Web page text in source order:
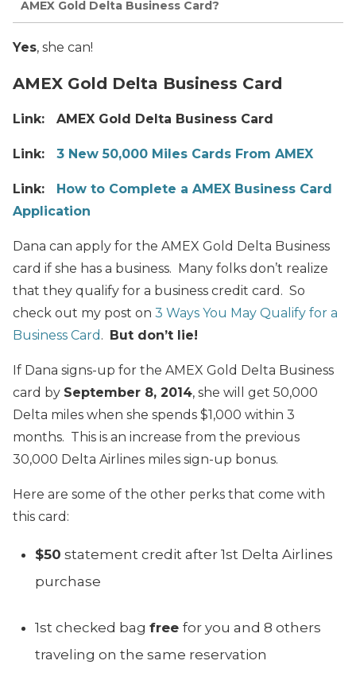
AMEX Gold Delta Business Card?
Yes, she can!
AMEX Gold Delta Business Card
Link: AMEX Gold Delta Business Card
Link: 3 New 50,000 Miles Cards From AMEX
Link: How to Complete a AMEX Business Card
Application
Dana can apply for the AMEX Gold Delta Business
card if she has a business. Many folks don’t realize
that they qualify for a business credit card. So
check out my post on 3 Ways You May Qualify for a
Business Card . But don’t lie!
If Dana signs-up for the AMEX Gold Delta Business
card by September 8, 2014, she will get 50,000
Delta miles when she spends $1,000 within 3
months. This is an increase from the previous
30,000 Delta Airlines miles sign-up bonus.
Here are some of the other perks that come with
this card:
$50 statement credit after 1st Delta Airlines
purchase
1st checked bag free for you and 8 others
traveling on the same reservation